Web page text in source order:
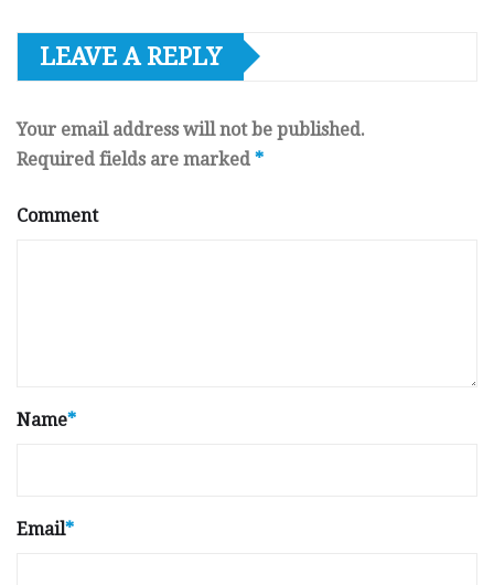
LEAVE A REPLY
Your email address will not be published.
Required fields are marked *
Comment
Name*
Email*